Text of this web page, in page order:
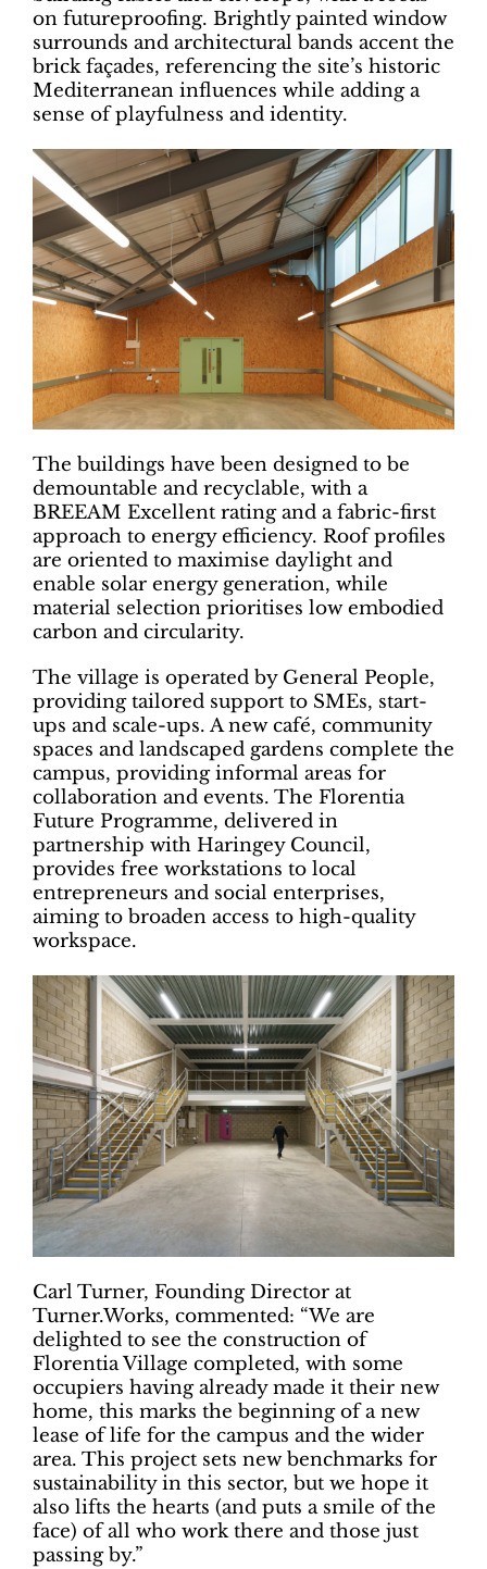
on futureproofing. Brightly painted window
surrounds and architectural bands accent the
brick façades, referencing the site’s historic
Mediterranean influences while adding a
sense of playfulness and identity.
The buildings have been designed to be
demountable and recyclable, with a
BREEAM Excellent rating and a fabric-first
approach to energy efficiency. Roof profiles
are oriented to maximise daylight and
enable solar energy generation, while
material selection prioritises low embodied
carbon and circularity.
The village is operated by General People,
providing tailored support to SMEs, start-
ups and scale-ups. A new café, community
spaces and landscaped gardens complete the
campus, providing informal areas for
collaboration and events. The Florentia
Future Programme, delivered in
partnership with Haringey Council,
provides free workstations to local
entrepreneurs and social enterprises,
aiming to broaden access to high-quality
workspace.
Carl Turner, Founding Director at
Turner.Works, commented: “We are
delighted to see the construction of
Florentia Village completed, with some
occupiers having already made it their new
home, this marks the beginning of a new
lease of life for the campus and the wider
area. This project sets new benchmarks for
sustainability in this sector, but we hope it
also lifts the hearts (and puts a smile of the
face) of all who work there and those just
passing by.”